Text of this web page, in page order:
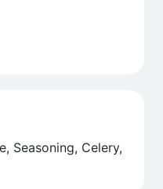
Seasoning, Celery,